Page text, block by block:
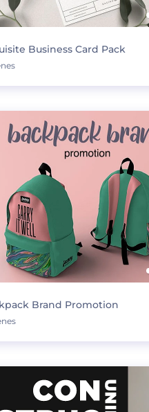
Business Card Pack
Brand Promotion